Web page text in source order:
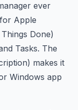
ever
Apple
Done)
Tasks. The
makes it
Windows app